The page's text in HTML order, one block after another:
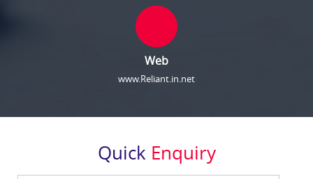
Web
www.Reliant.in.net
Quick Enquiry